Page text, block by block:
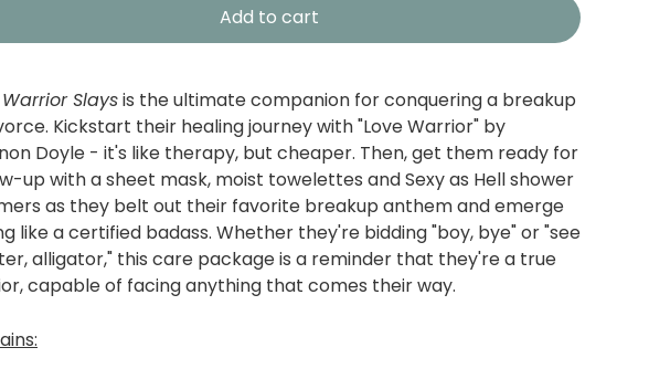
Add to cart
Slaysis the ultimate companion for conquering a breakup
Kickstart their healing journey with "Love Warrior" by
Doyle - it's like therapy, but cheaper. Then, get them ready for
up with a sheet mask, moist towelettes and Sexy as Hell shower
as they belt out their favorite breakup anthem and emerge
like a certified badass. Whether they're bidding "boy, bye" or "see
alligator," this care package is a reminder that they're a true
capable of facing anything that comes their way.